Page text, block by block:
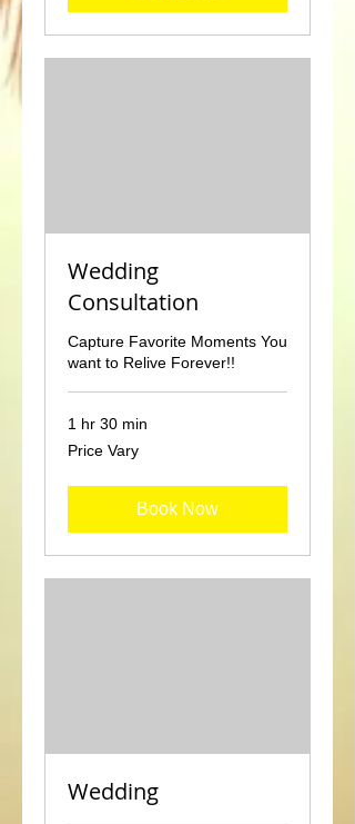
Wedding
Consultation
Capture Favorite Moments You
want to Relive Forever!!
1 hr 30 min
Price
Vary
Price Vary
Book Now
Wedding